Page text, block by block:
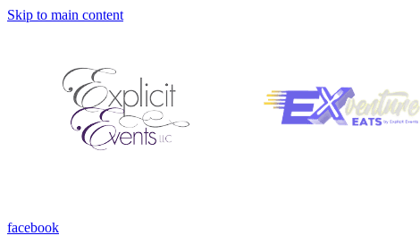
Skip to main content
facebook